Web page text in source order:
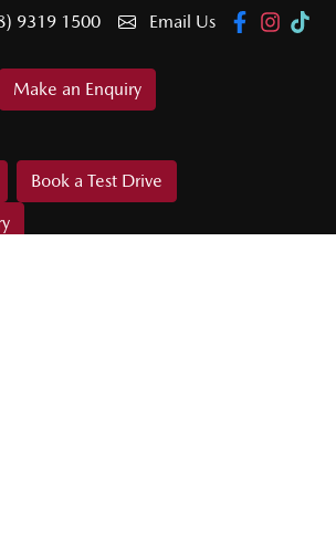
9319 1500 Email Us
Make an Enquiry
Book a Test Drive